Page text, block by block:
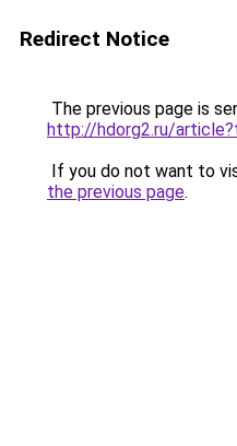
Redirect Notice
The previous page is
http://hdorg2.ru/
If you do not want to
the previous page.